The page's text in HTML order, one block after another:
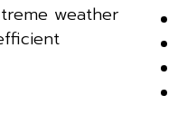
weather